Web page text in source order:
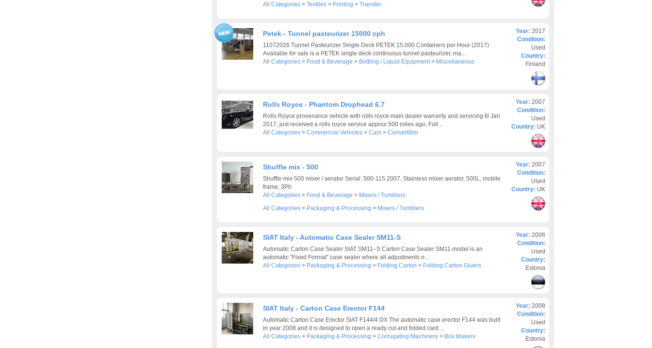
All Categories > Textiles > Printing > Transfer
Petek - Tunnel pasteurizer 15000 cph
11072026 Tunnel Pasteurizer Single Deck PETEK 15,000 Containers per Hour (2017)
Available for sale is a PETEK single deck continuous tunnel pasteurizer, ma...
All Categories > Food & Beverage > Bottling / Liquid Equipment> Miscellaneous
Year: 2017
Condition:
Used
Country:
Finland
Rolls Royce - Phantom Drophead 6.7
Rolls Royce provenance vehicle with rolls royce main dealer warranty and servicing til Jan
2017, just received a rolls royce service approx 500 miles ago, Full...
All Categories > Commercial Vehicles > Cars > Convertible
Year: 2007
Condition:
Used
Country: UK
Shuffle mix - 500
Shuffle-mix 500 mixer / aerator Serial: 500-115 2007, Stainless mixer aerator, 500L, mobile
frame, 3Ph
All Categories > Food & Beverage > Mixers / Tumblers
All Categories > Packaging & Processing > Mixers / Tumblers
Year: 2007
Condition:
Used
Country: UK
SIAT Italy - Automatic Case Sealer SM11-S
Automatic Carton Case Sealer SIAT SM11–S Carton Case Sealer SM11 model is an
automatic “Fixed Format” case sealer where all adjustments n...
All Categories > Packaging & Processing > Folding Carton > Folding Carton Gluers
Year: 2006
Condition:
Used
Country:
Estonia
SIAT Italy - Carton Case Erector F144
Automatic Carton Case Erector SIAT F144/4 DX The automatic case erector F144 was built
in year 2008 and it is designed to open a ready cut and folded card ...
All Categories > Packaging & Processing > Corrugating Machinery > Box Makers
Year: 2008
Condition:
Used
Country:
Estonia